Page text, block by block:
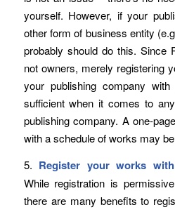
yourself. However, if your
other form of business entity
probably should do this. Since
not owners, merely registering
your publishing company
sufficient when it comes to
publishing company. A one-
with a schedule of works may be
5. Register your works
While registration is
there are many benefits to